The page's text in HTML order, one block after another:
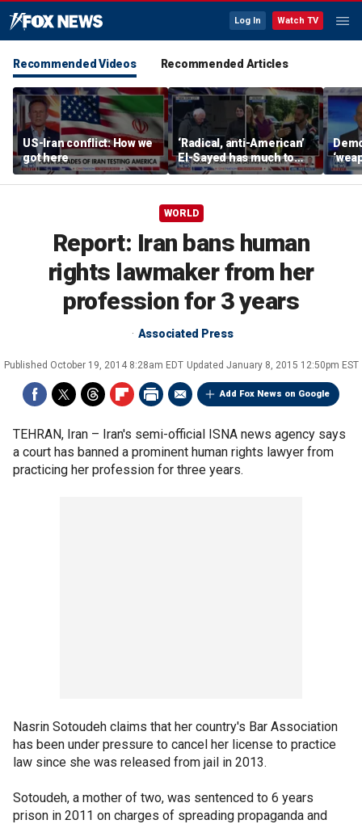
Log In Watch TV
Recommended Videos Recommended Articles
US-Iran conflict: How we
got here
‘Radical, anti-American’
El-Sayed has much to
answer for: Hugh Hewitt
of
Scott
WORLD
Report: Iran bans human
rights lawmaker from her
profession for 3 years
Associated Press
Published October 19, 2014 8:28am EDT Updated January 8, 2015 12:50pm EST
Add Fox News on Google
TEHRAN, Iran – Iran's semi-official ISNA news agency says
a court has banned a prominent human rights lawyer from
practicing her profession for three years.
Nasrin Sotoudeh claims that her country's Bar Association
has been under pressure to cancel her license to practice
law since she was released from jail in 2013.
Sotoudeh, a mother of two, was sentenced to 6 years
prison in 2011 on charges of spreading propaganda and